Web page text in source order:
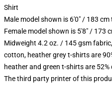
Shirt
Male model shown is 6'0" / 183
Female model shown is 5'8" / 173
Midweight 4.2 oz. / 145 gsm
cotton, heather grey t-shirts are
heather and green t-shirts are
The third party printer of this